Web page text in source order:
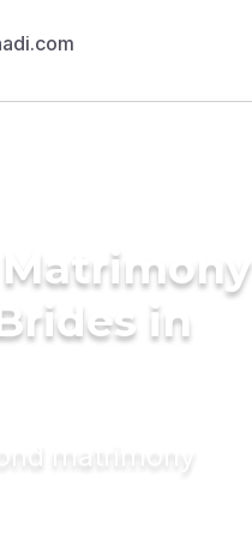
in
matrimony